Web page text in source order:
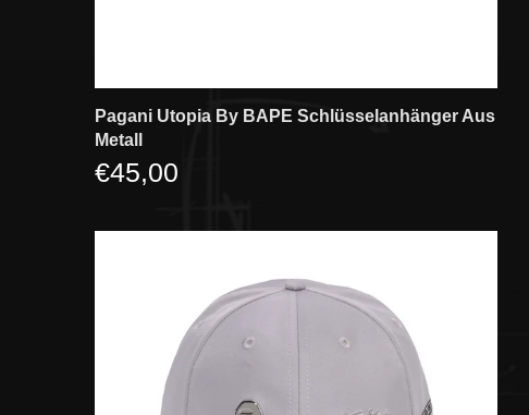
Pagani Utopia By BAPE Schlüsselanhänger Aus
Metall
€45,00